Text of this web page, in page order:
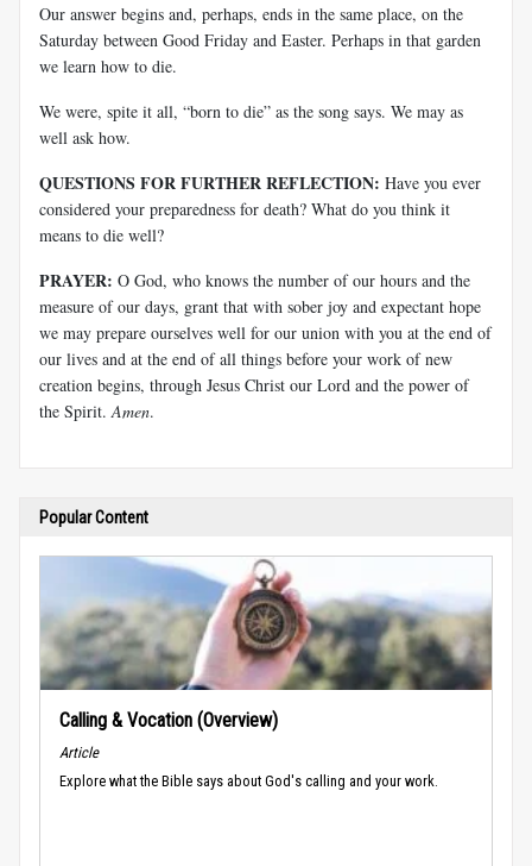
Our answer begins and, perhaps, ends in the same place, on the
Saturday between Good Friday and Easter. Perhaps in that garden
we learn how to die.
We were, spite it all, “born to die” as the song says. We may as
well ask how.
QUESTIONS FOR FURTHER REFLECTION: Have you ever
considered your preparedness for death? What do you think it
means to die well?
PRAYER: O God, who knows the number of our hours and the
measure of our days, grant that with sober joy and expectant hope
we may prepare ourselves well for our union with you at the end of
our lives and at the end of all things before your work of new
creation begins, through Jesus Christ our Lord and the power of
the Spirit. Amen.
Popular Content
Calling & Vocation (Overview)
Article
Explore what the Bible says about God's calling and your work.